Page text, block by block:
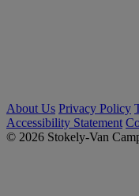
About Us Privacy Policy
Accessibility Statement
© 2026 Stokely-Van